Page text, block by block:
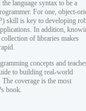
language syntax to be a
For one, object-
skill is key to developing
In addition,
of libraries makes
concepts and
to building real-world
coverage is the most
book.